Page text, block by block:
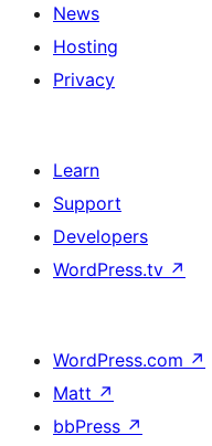
News
Hosting
Privacy
Learn
Support
Developers
WordPress.tv ↗
WordPress.com ↗
Matt ↗
bbPress ↗